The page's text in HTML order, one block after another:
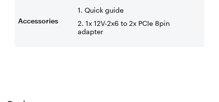
Accessories
1. Quick guide
2. 1x 12V-2x6 to 2x PCIe 8pin
adapter